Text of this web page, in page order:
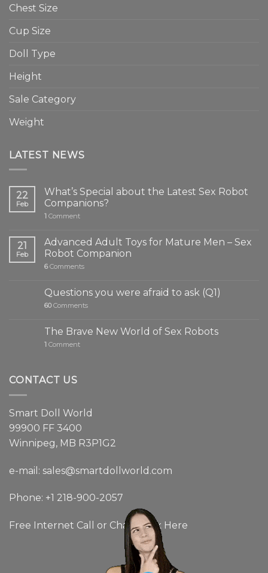
Chest Size
Cup Size
Doll Type
Height
Sale Category
Weight
LATEST NEWS
22
Feb
What’s Special about the Latest Sex Robot
Companions?
1 Comment
21
Feb
Advanced Adult Toys for Mature Men – Sex
Robot Companion
6Comments
Questions you were afraid to ask (Q1)
60Comments
The Brave New World of Sex Robots
1 Comment
CONTACT US
Smart Doll World
99900 FF 3400
Winnipeg, MB R3P1G2
e-mail: sales@smartdollworld.com
Phone: +1 218-900-2057
Free Internet Call or Chat:Click Here